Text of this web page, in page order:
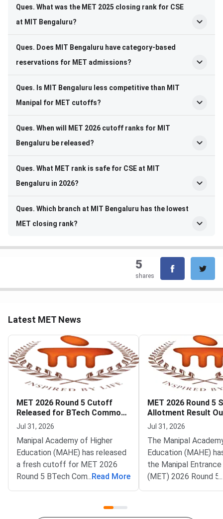
Ques. What was the MET 2025 closing rank for CSE
at MIT Bengaluru?
Ques. Does MIT Bengaluru have category-based
reservations for MET admissions?
Ques. Is MIT Bengaluru less competitive than MIT
Manipal for MET cutoffs?
Ques. When will MET 2026 cutoff ranks for MIT
Bengaluru be released?
Ques. What MET rank is safe for CSE at MIT
Bengaluru in 2026?
Ques. Which branch at MIT Bengaluru has the lowest
MET closing rank?
5
shares
Latest MET News
MET 2026 Round 5 Cutoff
Released for BTech Common
Counseling at MAHE
Jul 31, 2026
Manipal Academy of Higher
Education (MAHE) has released
a fresh cutoff for MET 2026
Round 5 BTech Common
Counseling. The Manipal
... Read More
MET 2026 Round 5
Allotment Result
Deadline August 1
Jul 31, 2026
The Manipal
Education (MAHE)
the Manipal
(MET) 2026 Round 5
allotment result.
...